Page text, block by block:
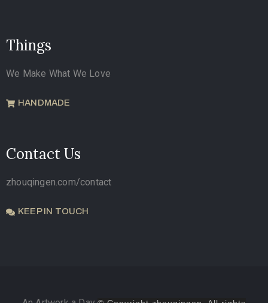
Things
We Make What We Love
HANDMADE
Contact Us
zhouqingen.com/contact
KEEP IN TOUCH